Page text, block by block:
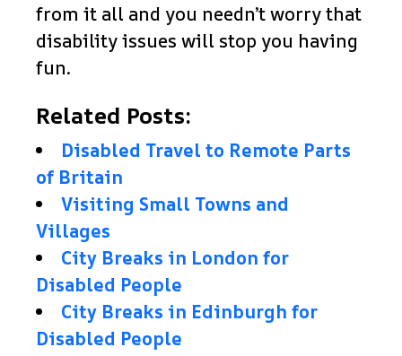
from it all and you needn’t worry that
disability issues will stop you having
fun.
Related Posts:
Disabled Travel to Remote Parts
of Britain
Visiting Small Towns and
Villages
City Breaks in London for
Disabled People
City Breaks in Edinburgh for
Disabled People